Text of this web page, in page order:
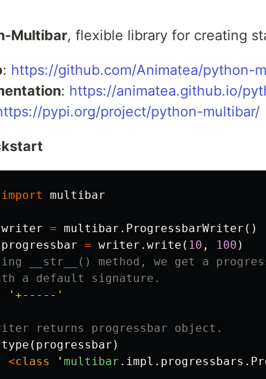
Multibar, flexible library for creating
: https://github.com/Animatea/python-
: https://animatea.github.io/
pypi.org/project/python-multibar/
import multibar
writer = multibar . ProgressbarWriter ()
progressbar = writer . write ( 10 , 100 )
__str__() method, we get a
'+-----'
type ( progressbar )
<class ' multibar . impl . progressbars .